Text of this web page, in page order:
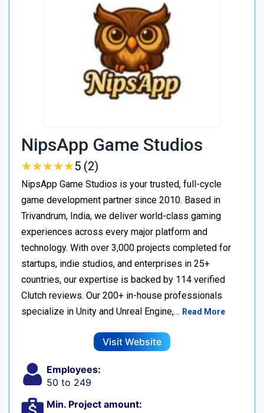
NipsApp Game Studios
★★★★★
★★★★★5 (2)
NipsApp Game Studios is your trusted, full-cycle
game development partner since 2010. Based in
Trivandrum, India, we deliver world-class gaming
experiences across every major platform and
technology. With over 3,000 projects completed for
startups, indie studios, and enterprises in 25+
countries, our expertise is backed by 114 verified
Clutch reviews. Our 200+ in-house professionals
specialize in Unity and Unreal Engine,… Read More
Visit Website
Employees:
50 to 249
Min. Project amount: